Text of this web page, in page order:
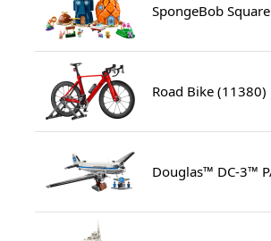
SpongeBob
Road Bike (11380)
Douglas™ DC-3™